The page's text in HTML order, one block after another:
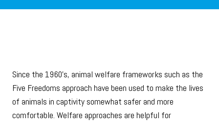
Since the 1960’s, animal welfare frameworks such as the
Five Freedoms approach have been used to make the lives
of animals in captivity somewhat safer and more
comfortable. Welfare approaches are helpful for